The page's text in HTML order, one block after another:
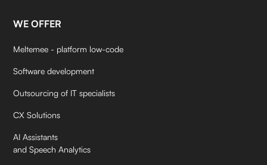
WE OFFER
Meltemee - platform low-code
Software development
Outsourcing of IT specialists
CX Solutions
AI Assistants
and Speech Analytics